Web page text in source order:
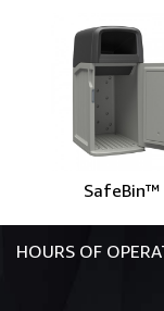
SafeBin™
HOURS OF